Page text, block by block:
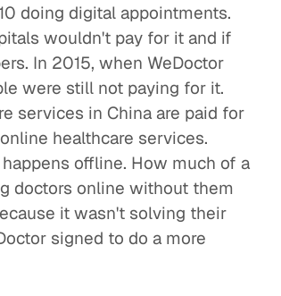
doing digital appointments.
wouldn't pay for it and if
In 2015, when WeDoctor
were still not paying for it.
services in China are paid for
healthcare services.
offline. How much of a
doctors online without them
it wasn't solving their
signed to do a more